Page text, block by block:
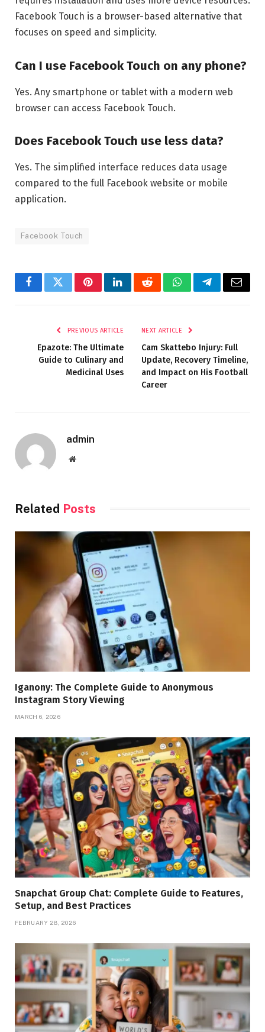
Facebook Touch is a browser-based alternative that
focuses on speed and simplicity.
Can I use Facebook Touch on any phone?
Yes. Any smartphone or tablet with a modern web
browser can access Facebook Touch.
Does Facebook Touch use less data?
Yes. The simplified interface reduces data usage
compared to the full Facebook website or mobile
application.
Facebook Touch
FacebookTwitterPinterestLinkedInRedditWhatsAppTelegramEmail
PREVIOUS ARTICLE
Epazote: The Ultimate
Guide to Culinary and
Medicinal Uses
NEXT ARTICLE
Cam Skattebo Injury: Full
Update, Recovery Timeline,
and Impact on His Football
Career
admin
Website
Related Posts
Iganony: The Complete Guide to Anonymous
Instagram Story Viewing
MARCH 6, 2026
Snapchat Group Chat: Complete Guide to Features,
Setup, and Best Practices
FEBRUARY 28, 2026